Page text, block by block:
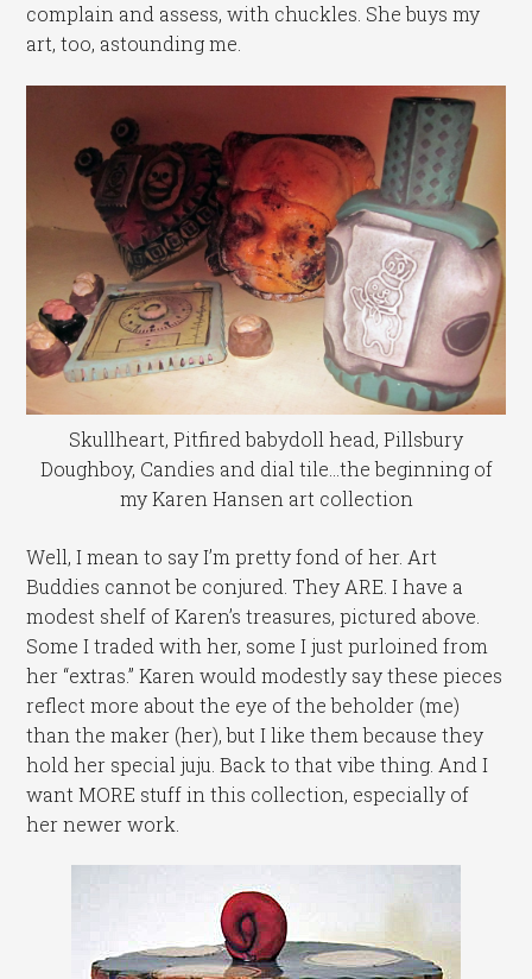
complain and assess, with chuckles. She buys my
art, too, astounding me.
Skullheart, Pitfired babydoll head, Pillsbury
Doughboy, Candies and dial tile...the beginning of
my Karen Hansen art collection
Well, I mean to say I’m pretty fond of her. Art
Buddies cannot be conjured. They ARE. I have a
modest shelf of Karen’s treasures, pictured above.
Some I traded with her, some I just purloined from
her “extras.” Karen would modestly say these pieces
reflect more about the eye of the beholder (me)
than the maker (her), but I like them because they
hold her special juju. Back to that vibe thing. And I
want MORE stuff in this collection, especially of
her newer work.